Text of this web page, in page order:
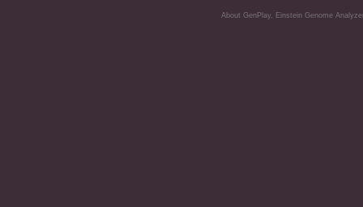
About GenPlay, Einstein Genome